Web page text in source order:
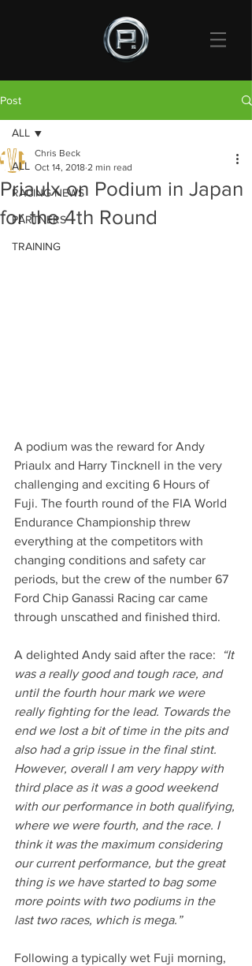
Post
ALL
RACING NEWS
PARTNERS
TRAINING
ALL
Priaulx on Podium in Japan
for the 4th Round
Chris Beck
Oct 14, 2018 2 min read
A podium was the reward for Andy
Priaulx and Harry Tincknell in the very
challenging and exciting 6 Hours of
Fuji. The fourth round of the FIA World
Endurance Championship threw
everything at the competitors with
changing conditions and safety car
periods, but the crew of the number 67
Ford Chip Ganassi Racing car came
through unscathed and finished third.
A delighted Andy said after the race:
“It
was a really good and tough race, and
until the fourth hour mark we were
really fighting for the lead. Towards the
end we lost a bit of time in the pits and
also had a grip issue in the final stint.
However, overall I am very happy with
third place as it was a good weekend
with our performance in both qualifying,
where we were fourth, and the race. I
think it was the maximum considering
our current performance, but the great
thing is we have started to bag some
more points with two podiums in the
last two races, which is mega.”
Following a typically wet Fuji morning,